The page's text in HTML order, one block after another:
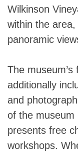
Wilkinson
within the
panoramic
The
additionally
and
of the museum
presents free
workshops.